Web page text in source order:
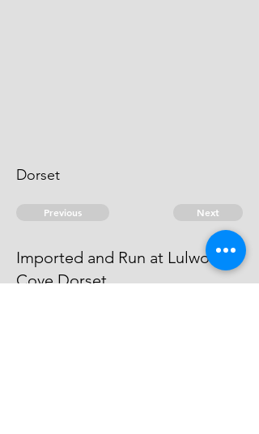
Dorset
Previous Next
Imported and Run at Lulworth
Cove Dorset